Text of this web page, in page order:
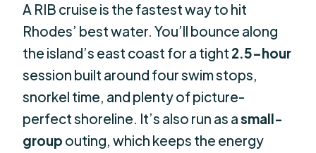
A RIB cruise is the fastest way to hit
Rhodes’ best water. You’ll bounce along
the island’s east coast for a tight 2.5-hour
session built around four swim stops,
snorkel time, and plenty of picture-
perfect shoreline. It’s also run as asmall-
group outing, which keeps the energy